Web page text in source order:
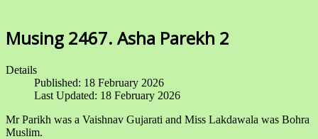
Musing 2467. Asha Parekh 2
Details
Published: 18 February 2026
Last Updated: 18 February 2026
Mr Parikh was a Vaishnav Gujarati and Miss Lakdawala was Bohra
Muslim.